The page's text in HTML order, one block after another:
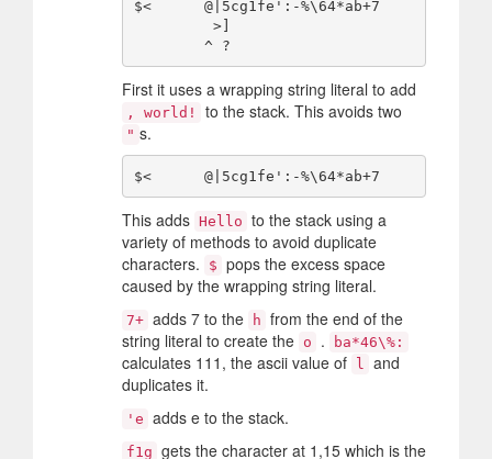
$<      @|5cg1fe':-%\64*ab+7
First it uses a wrapping string literal to add
, world! to the stack. This avoids two
" s.
This adds Hello to the stack using a
variety of methods to avoid duplicate
characters.
$ pops the excess space
caused by the wrapping string literal.
7+ adds 7 to the h from the end of the
string literal to create the o . ba*46\%:
calculates 111, the ascii value of l and
duplicates it.
'e adds e to the stack.
f1g gets the character at 1,15 which is the